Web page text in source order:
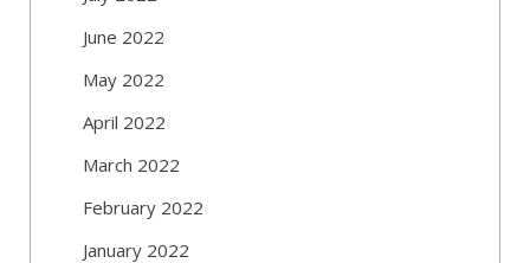
June 2022
May 2022
April 2022
March 2022
February 2022
January 2022